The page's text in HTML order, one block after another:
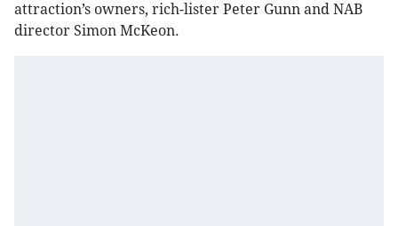
attraction’s owners, rich-lister Peter Gunn and NAB
director Simon McKeon.